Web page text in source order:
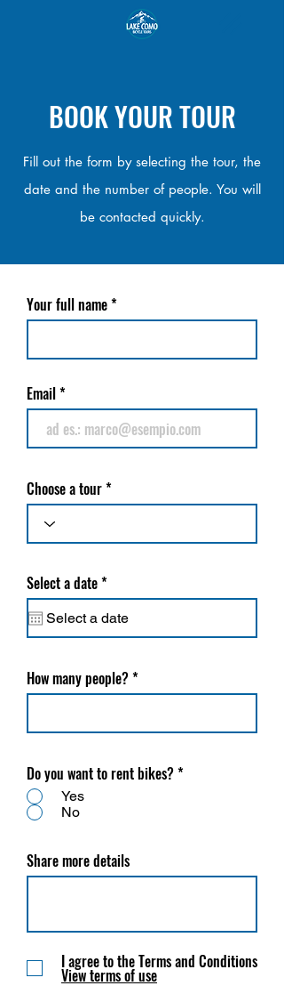
BOOK YOUR TOUR
Fill out the form by selecting the tour, the
date and the number of people. You will
be contacted quickly.
Your full name
Email
Choose a tour
Select a date*r
e
q
u
i
d
How many people?
Do you want to rent bikes?*
Yes
No
Share more details
I agree to the Terms and Conditions
View terms of use